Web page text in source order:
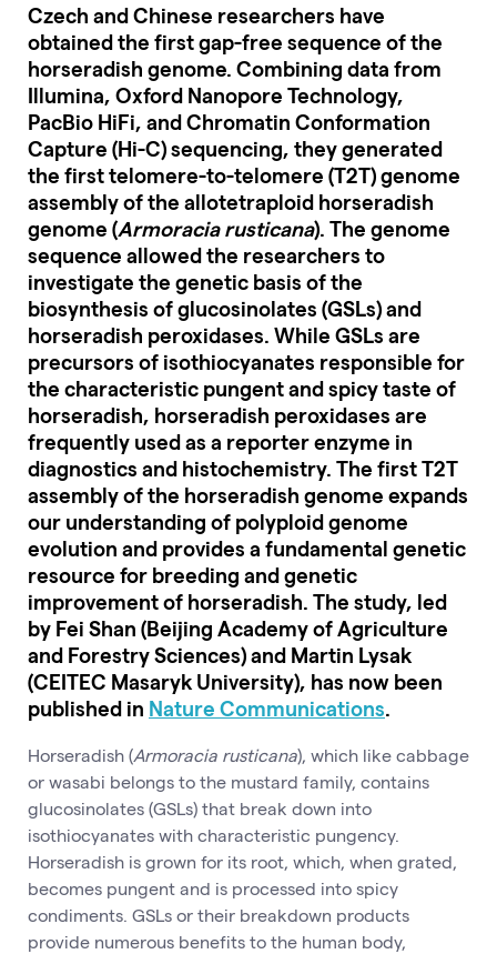
Czech and Chinese researchers have
obtained the first gap-free sequence of the
horseradish genome. Combining data from
Illumina, Oxford Nanopore Technology,
PacBio HiFi, and Chromatin Conformation
Capture (Hi-C) sequencing, they generated
the first telomere-to-telomere (T2T) genome
assembly of the allotetraploid horseradish
genome (Armoracia rusticana). The genome
sequence allowed the researchers to
investigate the genetic basis of the
biosynthesis of glucosinolates (GSLs) and
horseradish peroxidases. While GSLs are
precursors of isothiocyanates responsible for
the characteristic pungent and spicy taste of
horseradish, horseradish peroxidases are
frequently used as a reporter enzyme in
diagnostics and histochemistry. The first T2T
assembly of the horseradish genome expands
our understanding of polyploid genome
evolution and provides a fundamental genetic
resource for breeding and genetic
improvement of horseradish. The study, led
by Fei Shan (Beijing Academy of Agriculture
and Forestry Sciences) and Martin Lysak
(CEITEC Masaryk University), has now been
published in Nature Communications.
Horseradish (Armoracia rusticana), which like cabbage
or wasabi belongs to the mustard family, contains
glucosinolates (GSLs) that break down into
isothiocyanates with characteristic pungency.
Horseradish is grown for its root, which, when grated,
becomes pungent and is processed into spicy
condiments. GSLs or their breakdown products
provide numerous benefits to the human body,